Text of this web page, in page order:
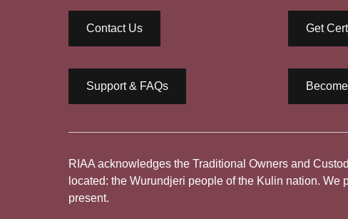
Contact Us Get
Support & FAQs
RIAA acknowledges the Traditional Owners and
located: the Wurundjeri people of the Kulin nation. We
present.